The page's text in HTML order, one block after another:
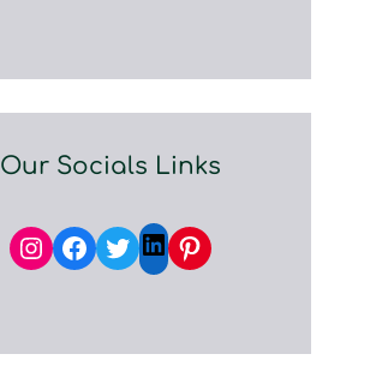
Our Socials Links
Instagram
Facebook
TwitterLinkedIn
Pinterest